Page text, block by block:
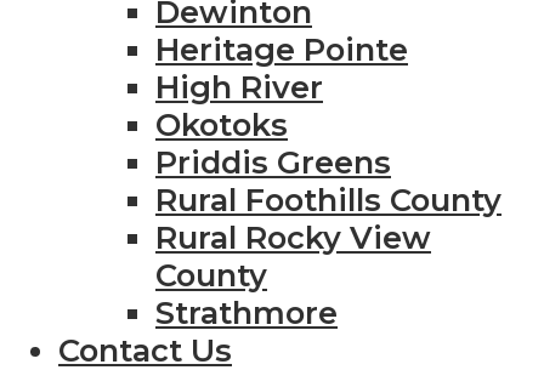
Dewinton
Heritage Pointe
High River
Okotoks
Priddis Greens
Rural Foothills County
Rural Rocky View
County
Strathmore
Contact Us